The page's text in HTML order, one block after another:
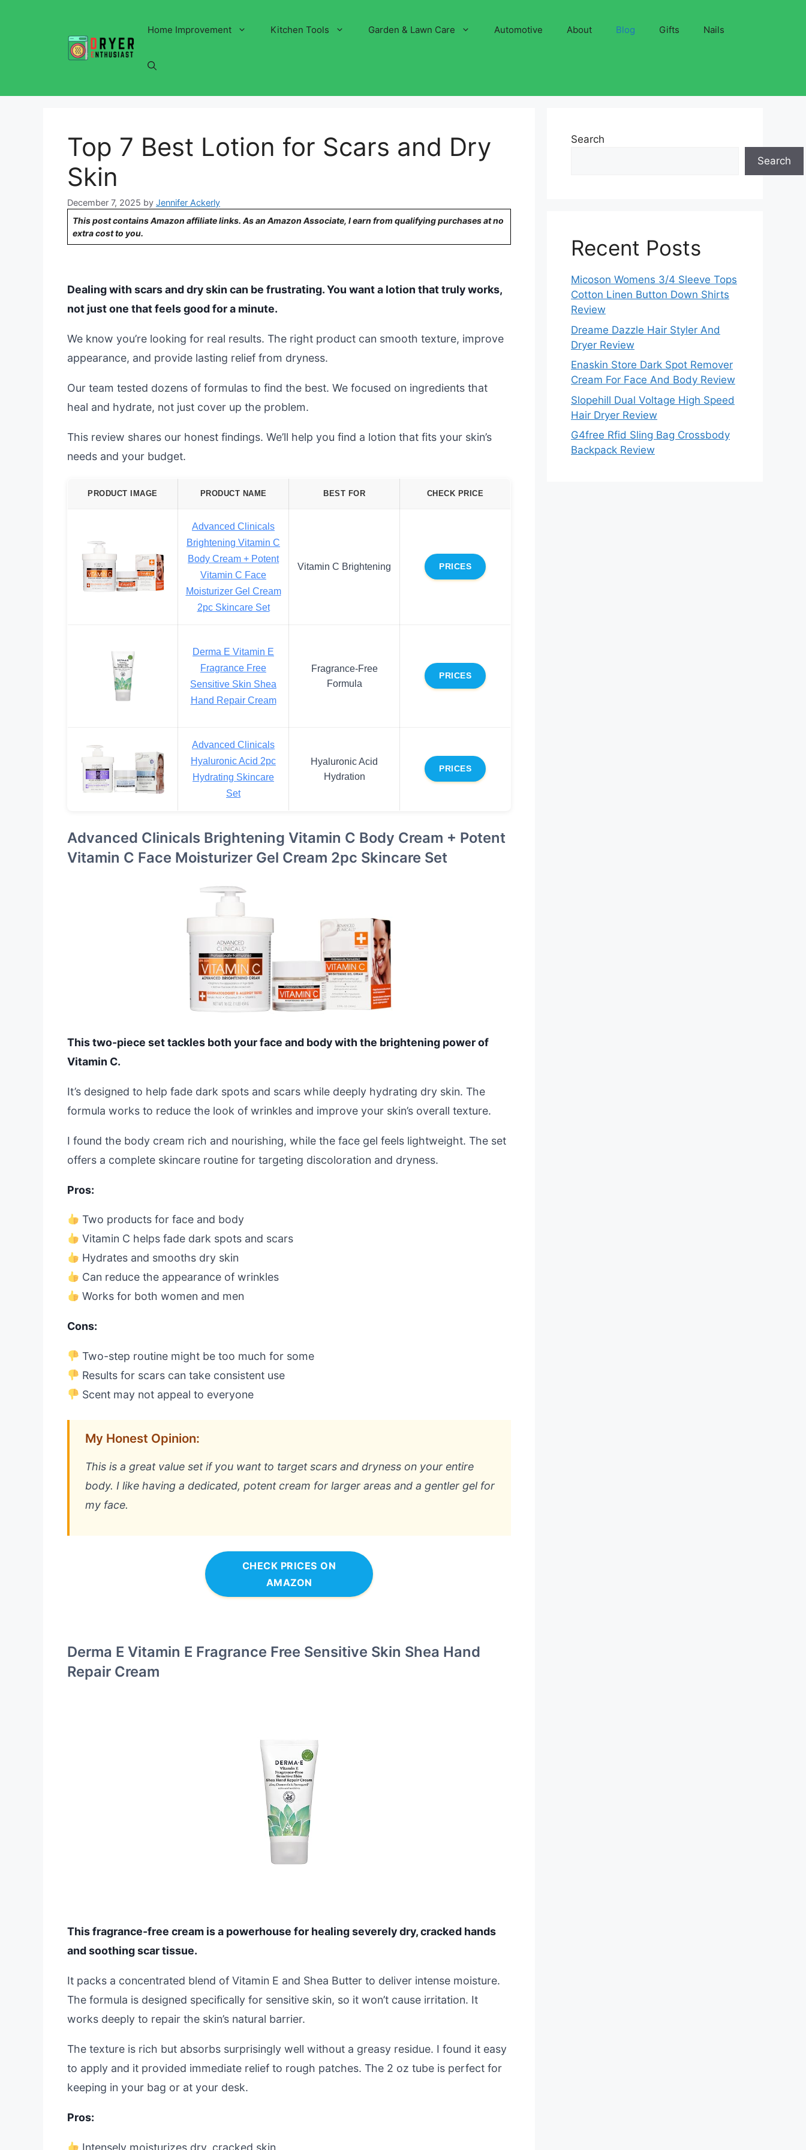
Home Improvement Kitchen Tools Garden & Lawn Care Automotive About Blog Gifts Nails
Top 7 Best Lotion for Scars and Dry
Skin
December 7, 2025 by Jennifer Ackerly
This post contains Amazon affiliate links. As an Amazon Associate, I earn from qualifying purchases at no
extra cost to you.
Dealing with scars and dry skin can be frustrating. You want a lotion that truly works,
not just one that feels good for a minute.
We know you’re looking for real results. The right product can smooth texture, improve
appearance, and provide lasting relief from dryness.
Our team tested dozens of formulas to find the best. We focused on ingredients that
heal and hydrate, not just cover up the problem.
This review shares our honest findings. We’ll help you find a lotion that fits your skin’s
needs and your budget.
PRODUCT IMAGE PRODUCT NAME BEST FOR CHECK PRICE
Advanced Clinicals
Brightening Vitamin C
Body Cream + Potent
Vitamin C Face
Moisturizer Gel Cream
2pc Skincare Set
Vitamin C Brightening PRICES
Derma E Vitamin E
Fragrance Free
Sensitive Skin Shea
Hand Repair Cream
Fragrance-Free
Formula
PRICES
Advanced Clinicals
Hyaluronic Acid 2pc
Hydrating Skincare
Set
Hyaluronic Acid
Hydration
PRICES
Advanced Clinicals Brightening Vitamin C Body Cream + Potent
Vitamin C Face Moisturizer Gel Cream 2pc Skincare Set
This two-piece set tackles both your face and body with the brightening power of
Vitamin C.
It’s designed to help fade dark spots and scars while deeply hydrating dry skin. The
formula works to reduce the look of wrinkles and improve your skin’s overall texture.
I found the body cream rich and nourishing, while the face gel feels lightweight. The set
offers a complete skincare routine for targeting discoloration and dryness.
Pros:
Two products for face and body
Vitamin C helps fade dark spots and scars
Hydrates and smooths dry skin
Can reduce the appearance of wrinkles
Works for both women and men
Cons:
Two-step routine might be too much for some
Results for scars can take consistent use
Scent may not appeal to everyone
My Honest Opinion:
This is a great value set if you want to target scars and dryness on your entire
body. I like having a dedicated, potent cream for larger areas and a gentler gel for
my face.
CHECK PRICES ON
AMAZON
Derma E Vitamin E Fragrance Free Sensitive Skin Shea Hand
Repair Cream
This fragrance-free cream is a powerhouse for healing severely dry, cracked hands
and soothing scar tissue.
It packs a concentrated blend of Vitamin E and Shea Butter to deliver intense moisture.
The formula is designed specifically for sensitive skin, so it won’t cause irritation. It
works deeply to repair the skin’s natural barrier.
The texture is rich but absorbs surprisingly well without a greasy residue. I found it easy
to apply and it provided immediate relief to rough patches. The 2 oz tube is perfect for
keeping in your bag or at your desk.
Pros:
Intensely moisturizes dry, cracked skin
Search
Search
Recent Posts
Micoson Womens 3/4 Sleeve Tops
Cotton Linen Button Down Shirts
Review
Dreame Dazzle Hair Styler And
Dryer Review
Enaskin Store Dark Spot Remover
Cream For Face And Body Review
Slopehill Dual Voltage High Speed
Hair Dryer Review
G4free Rfid Sling Bag Crossbody
Backpack Review